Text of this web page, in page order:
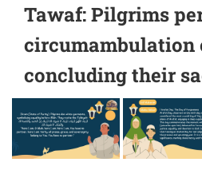
Tawaf:Pilgrims
circumambulation
concluding their